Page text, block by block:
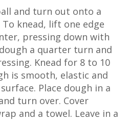
and turn out onto a
knead, lift one edge
pressing down with
a quarter turn and
Knead for 8 to 10
is smooth, elastic and
Place dough in a
turn over. Cover
and a towel. Leave in a